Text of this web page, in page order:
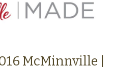
McMinnville |